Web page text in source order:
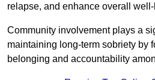
relapse, and enhance overall
Community involvement plays a
maintaining long-term sobriety by
belonging and accountability